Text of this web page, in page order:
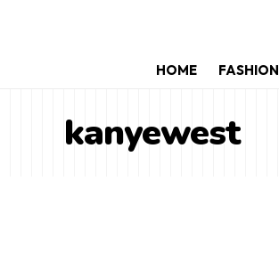
HOME FASHION
kanyewest